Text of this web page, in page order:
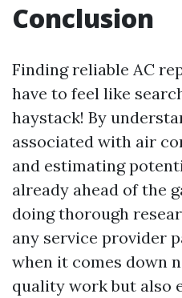
Conclusion
Finding reliable AC
have to feel like
haystack! By
associated with air
and estimating
already ahead of the
doing thorough
any service provider
when it comes down
quality work but also